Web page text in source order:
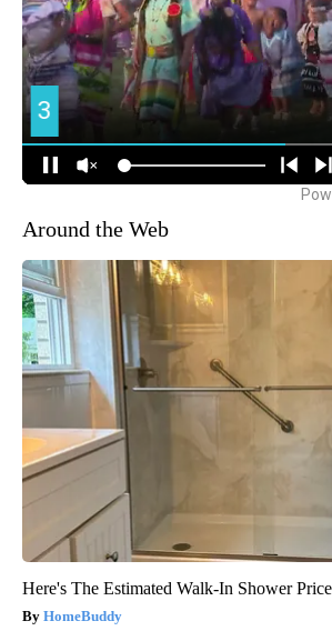
Around the Web
Here's The Estimated Walk-In Shower
HomeBuddy